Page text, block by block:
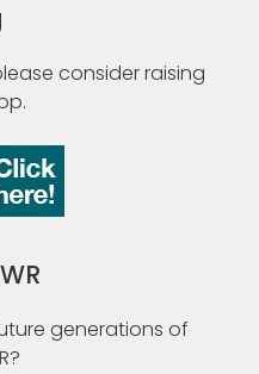
consider raising
generations of